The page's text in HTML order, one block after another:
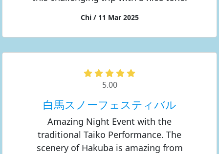
Chi / 11 Mar 2025
5.00
白馬スノーフェスティバル
Amazing Night Event with the
traditional Taiko Performance. The
scenery of Hakuba is amazing from